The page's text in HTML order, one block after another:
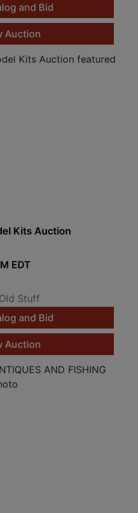
and Bid
Auction
Kits Auction
EDT
Stuff
and Bid
Auction